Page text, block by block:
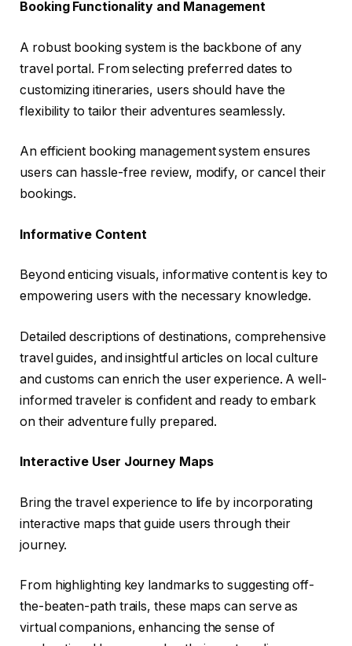
Booking Functionality and Management
A robust booking system is the backbone of any
travel portal. From selecting preferred dates to
customizing itineraries, users should have the
flexibility to tailor their adventures seamlessly.
An efficient booking management system ensures
users can hassle-free review, modify, or cancel their
bookings.
Informative Content
Beyond enticing visuals, informative content is key to
empowering users with the necessary knowledge.
Detailed descriptions of destinations, comprehensive
travel guides, and insightful articles on local culture
and customs can enrich the user experience. A well-
informed traveler is confident and ready to embark
on their adventure fully prepared.
Interactive User Journey Maps
Bring the travel experience to life by incorporating
interactive maps that guide users through their
journey.
From highlighting key landmarks to suggesting off-
the-beaten-path trails, these maps can serve as
virtual companions, enhancing the sense of